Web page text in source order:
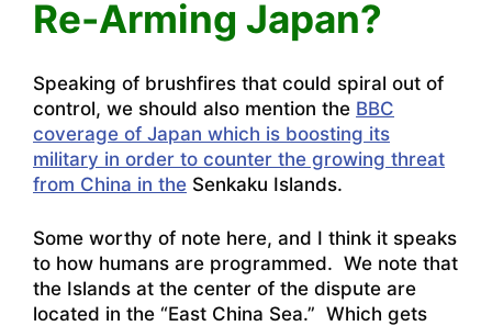
Re-Arming Japan?
Speaking of brushfires that could spiral out of
control, we should also mention the BBC
coverage of Japan which is boosting its
military in order to counter the growing threat
from China in the Senkaku Islands.
Some worthy of note here, and I think it speaks
to how humans are programmed. We note that
the Islands at the center of the dispute are
located in the “East China Sea.” Which gets